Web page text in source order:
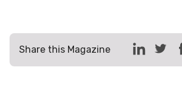
Share this Magazine